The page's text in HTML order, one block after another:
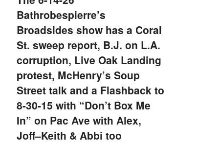
Bathrobespierre’s
Broadsides show has a Coral
St. sweep report, B.J. on L.A.
corruption, Live Oak Landing
protest, McHenry’s Soup
Street talk and a Flashback to
8-30-15 with “Don’t Box Me
In” on Pac Ave with Alex,
Joff–Keith & Abbi too